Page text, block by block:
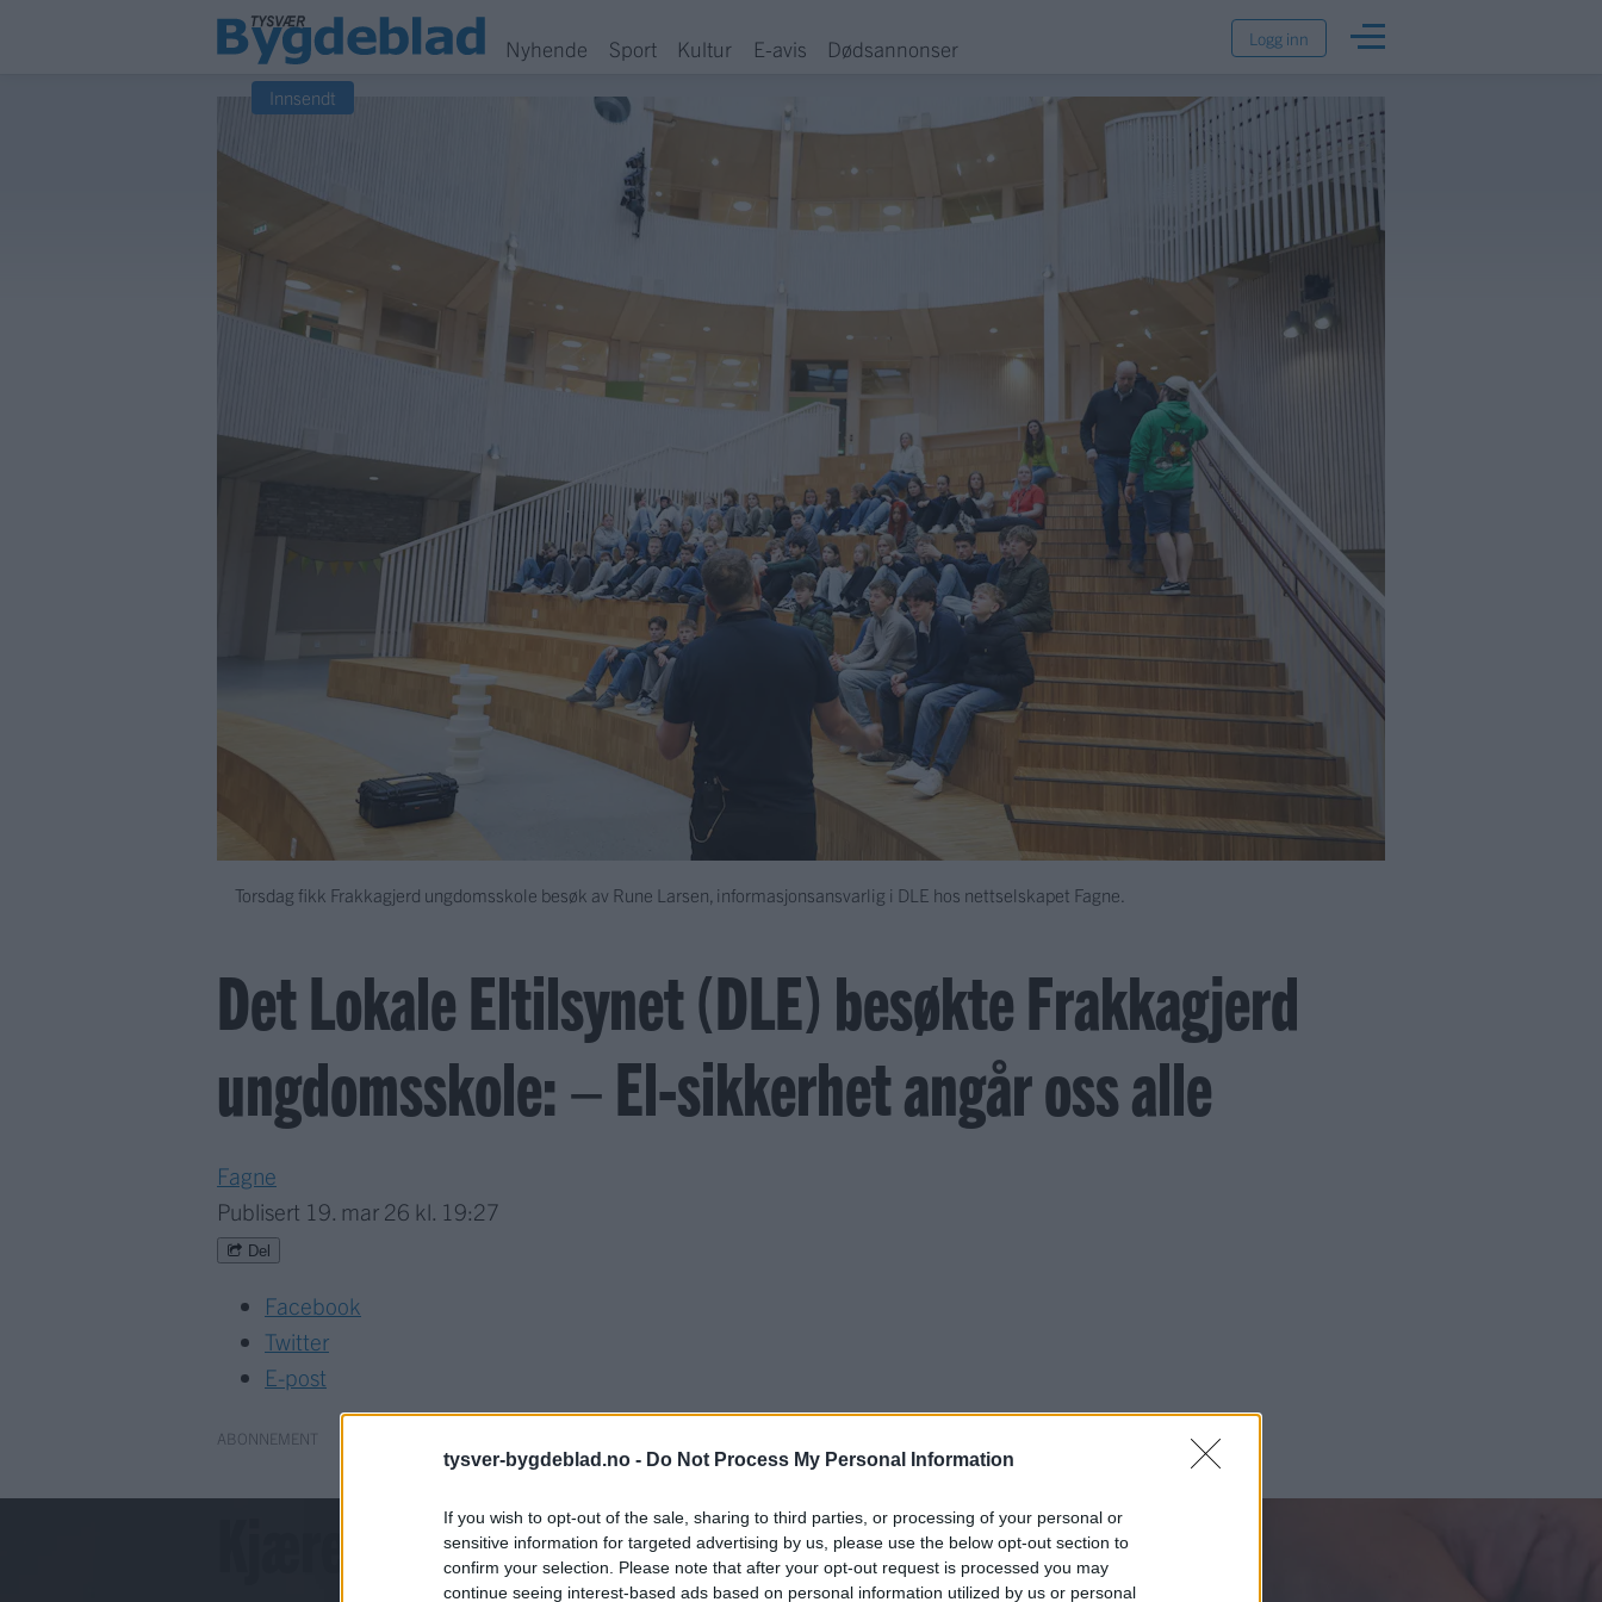
tysver-bygdeblad.no - Do Not Process My Personal Information
If you wish to opt-out of the sale, sharing to third parties, or processing of your personal or
sensitive information for targeted advertising by us, please use the below opt-out section to
confirm your selection. Please note that after your opt-out request is processed you may
continue seeing interest-based ads based on personal information utilized by us or personal
Nyhende Sport Kultur E-avis Dødsannonser Logg inn
Torsdag fikk Frakkagjerd ungdomsskole besøk av Rune Larsen, informasjonsansvarlig i DLE hos nettselskapet Fagne.
Innsendt
Det Lokale Eltilsynet (DLE) besøkte Frakkagjerd
ungdomsskole: – El-sikkerhet angår oss alle
Fagne
Publisert 19. mar 26 kl. 19:27
Del
Facebook
Twitter
E-post
ABONNEMENT
Kjære lesar!